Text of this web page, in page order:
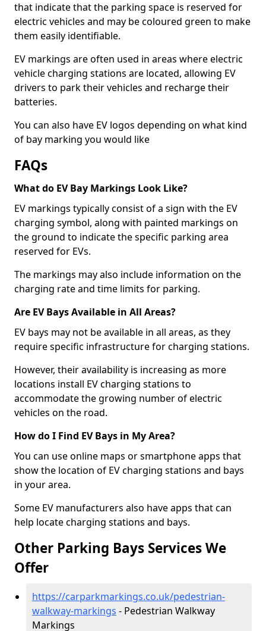
that indicate that the parking space is reserved for
electric vehicles and may be coloured green to make
them easily identifiable.
EV markings are often used in areas where electric
vehicle charging stations are located, allowing EV
drivers to park their vehicles and recharge their
batteries.
You can also have EV logos depending on what kind
of bay marking you would like
FAQs
What do EV Bay Markings Look Like?
EV markings typically consist of a sign with the EV
charging symbol, along with painted markings on
the ground to indicate the specific parking area
reserved for EVs.
The markings may also include information on the
charging rate and time limits for parking.
Are EV Bays Available in All Areas?
EV bays may not be available in all areas, as they
require specific infrastructure for charging stations.
However, their availability is increasing as more
locations install EV charging stations to
accommodate the growing number of electric
vehicles on the road.
How do I Find EV Bays in My Area?
You can use online maps or smartphone apps that
show the location of EV charging stations and bays
in your area.
Some EV manufacturers also have apps that can
help locate charging stations and bays.
Other Parking Bays Services We
Offer
https://carparkmarkings.co.uk/pedestrian-
walkway-markings - Pedestrian Walkway
Markings